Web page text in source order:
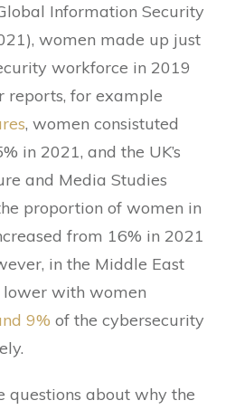
Information Security
women made up just
workforce in 2019
reports, for example
, women consistuted
in 2021, and the UK’s
and Media Studies
proportion of women in
from 16% in 2021
in the Middle East
lower with women
9% of the cybersecurity
questions about why the